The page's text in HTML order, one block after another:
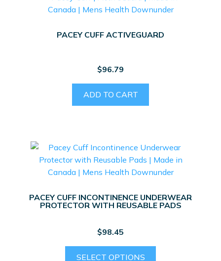
options
be
PACEY CUFF ACTIVEGUARD
$96.79
ADD TO CART
PACEY CUFF INCONTINENCE UNDERWEAR
PROTECTOR WITH REUSABLE PADS
$98.45
SELECT OPTIONS